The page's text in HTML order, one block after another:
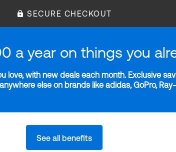
SECURE CHECKOUT
a year on things you
with new deals each month. Exclusive
else on brands like adidas, GoPro,
See all benefits